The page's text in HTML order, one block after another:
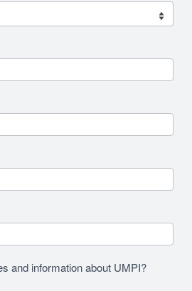
and information about UMPI?